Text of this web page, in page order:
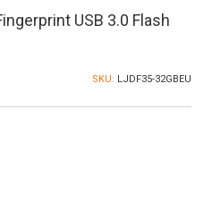
USB 3.0 Flash
SKU: LJDF35-32GBEU